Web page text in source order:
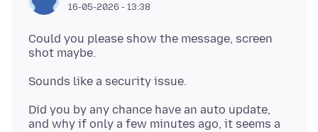
16-05-2026 - 13:38
Could you please show the message, screen
Did you by any chance have an auto update,
and why if only a few minutes ago, it seems a